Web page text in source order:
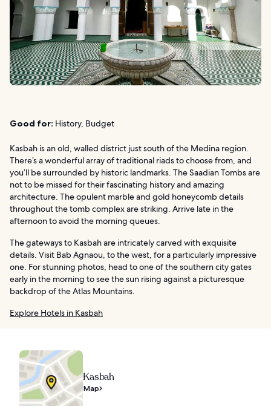
Good for: History, Budget
Kasbah is an old, walled district just south of the Medina region.
There’s a wonderful array of traditional riads to choose from, and
you’ll be surrounded by historic landmarks. The Saadian Tombs are
not to be missed for their fascinating history and amazing
architecture. The opulent marble and gold honeycomb details
throughout the tomb complex are striking. Arrive late in the
afternoon to avoid the morning queues.
The gateways to Kasbah are intricately carved with exquisite
details. Visit Bab Agnaou, to the west, for a particularly impressive
one. For stunning photos, head to one of the southern city gates
early in the morning to see the sun rising against a picturesque
backdrop of the Atlas Mountains.
Explore Hotels in Kasbah
Kasbah
Map